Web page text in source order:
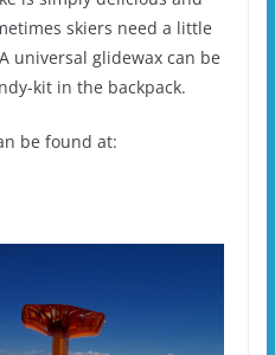
skiers need a little
universal glidewax can be
kit in the backpack.
be found at: